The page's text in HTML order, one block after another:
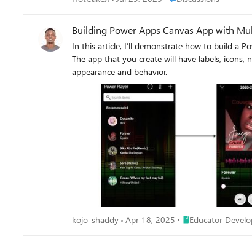
Building Power Apps Canvas App with
In this article, I’ll demonstrate how to build a
The app that you create will have labels,
appearance and behavior.
kojo_shaddy Apr 18, 2025 Place Educator
Educator